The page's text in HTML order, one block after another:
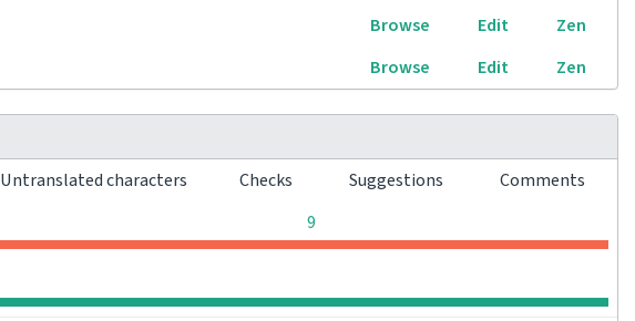
Browse Edit
Zen
Browse Edit Zen
Untranslated characters Checks Suggestions
Comments
9